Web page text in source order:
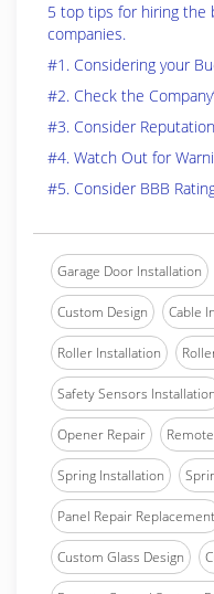
5 top tips for hiring the
companies.
#1. Considering your
#2. Check the
#3. Consider Reputation
#4. Watch Out for
#5. Consider BBB
Garage Door Installation
Custom Design Cable
Roller Installation
Safety Sensors Installation
Opener Repair
Spring Installation
Panel Repair Replacement
Custom Glass Design